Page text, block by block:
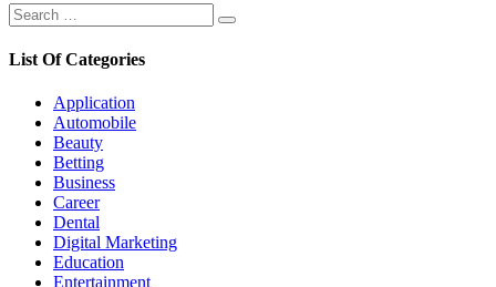
Search
for:
Search
List Of Categories
Application
Automobile
Beauty
Betting
Business
Career
Dental
Digital Marketing
Education
Entertainment